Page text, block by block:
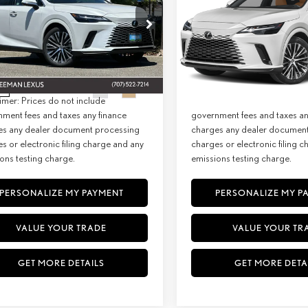
PLUS
Offer
Stock:27302
Ext. Int.
DPH:
$64,773
+$85
$64,858
Prices do not include
fees and taxes any finance
any dealer document processing
or electronic filing charge and any
testing charge.
PERSONALIZE MY PAYMENT
VALUE YOUR TRADE
GET MORE DETAILS
PREMIUM AWD
Special Offer
VIN:2T2BBMCA8TC149471Stock:
Model:9451
MSRP + DPH:
Doc Fee:
Net Cost:
government fees and taxes
charges any dealer
charges or electronic filing
emissions testing charge.
PERSONALIZE MY
VALUE YOUR
GET MORE